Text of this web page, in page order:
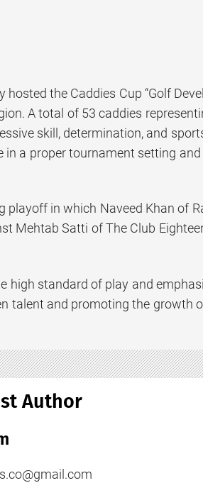
the Caddies Cup “Golf
A total of 53 caddies
skill, determination, and
a proper tournament setting
in which Naveed Khan of
Mehtab Satti of The Club
high standard of play and
talent and promoting the growth
Author